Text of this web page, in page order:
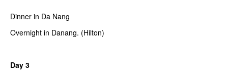
Dinner in Da Nang
Overnight in Danang. (Hilton)
Day 3